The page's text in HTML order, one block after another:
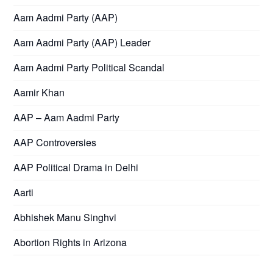
Aam Aadmi Party (AAP)
Aam Aadmi Party (AAP) Leader
Aam Aadmi Party Political Scandal
Aamir Khan
AAP – Aam Aadmi Party
AAP Controversies
AAP Political Drama in Delhi
Aarti
Abhishek Manu Singhvi
Abortion Rights in Arizona